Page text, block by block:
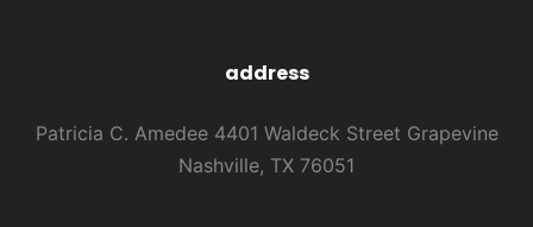
address
Patricia C. Amedee 4401 Waldeck Street Grapevine
Nashville, TX 76051